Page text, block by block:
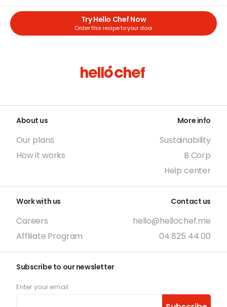
Try Hello Chef Now
Order this recipe to your door
About us
Our plans
How it works
More info
Sustainability
B Corp
Help center
Work with us
Careers
Affiliate Program
Contact us
hello@hellochef.me
04 825 44 00
Subscribe to our newsletter
Enter your email